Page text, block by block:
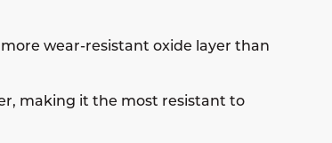
wear-resistant oxide layer than
making it the most resistant to